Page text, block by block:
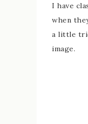
I have
when
a little
image.